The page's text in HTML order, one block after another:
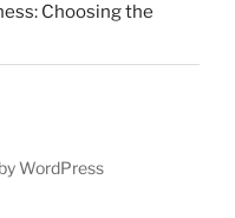
Choosing the
WordPress